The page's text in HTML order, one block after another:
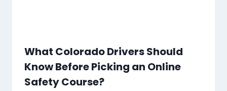
What Colorado Drivers Should
Know Before Picking an Online
Safety Course?